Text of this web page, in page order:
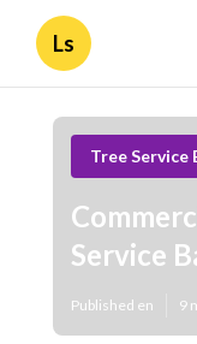
Ls
Tree Service
Service
Published en 9